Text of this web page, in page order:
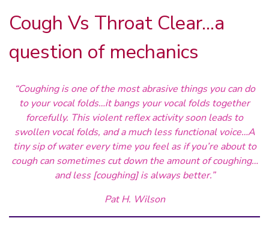
Cough Vs Throat Clear…a
question of mechanics
“Coughing is one of the most abrasive things you can do
to your vocal folds…it bangs your vocal folds together
forcefully. This violent reflex activity soon leads to
swollen vocal folds, and a much less functional voice…A
tiny sip of water every time you feel as if you’re about to
cough can sometimes cut down the amount of coughing…
and less [coughing] is always better.”
Pat H. Wilson